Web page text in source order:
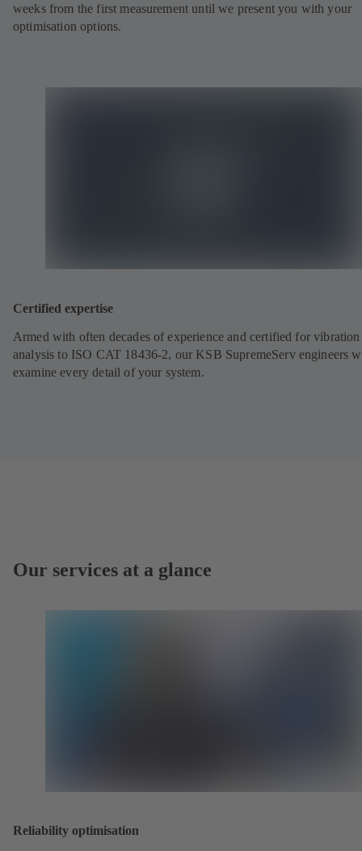
weeks from the first measurement until we present you with your
optimisation options.
Certified expertise
Armed with often decades of experience and certified for vibration
analysis to ISO CAT 18436-2, our KSB SupremeServ engineers
examine every detail of your system.
Our services at a glance
Reliability optimisation